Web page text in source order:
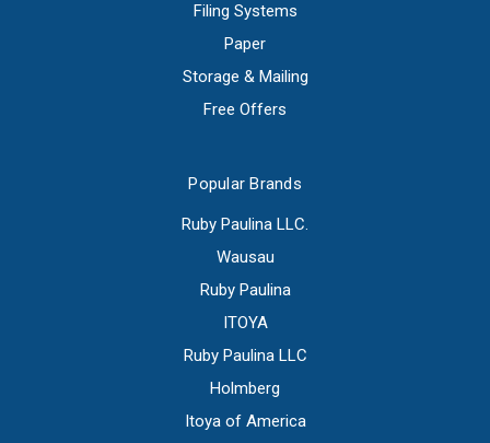
Filing Systems
Paper
Storage & Mailing
Free Offers
Popular Brands
Ruby Paulina LLC.
Wausau
Ruby Paulina
ITOYA
Ruby Paulina LLC
Holmberg
Itoya of America